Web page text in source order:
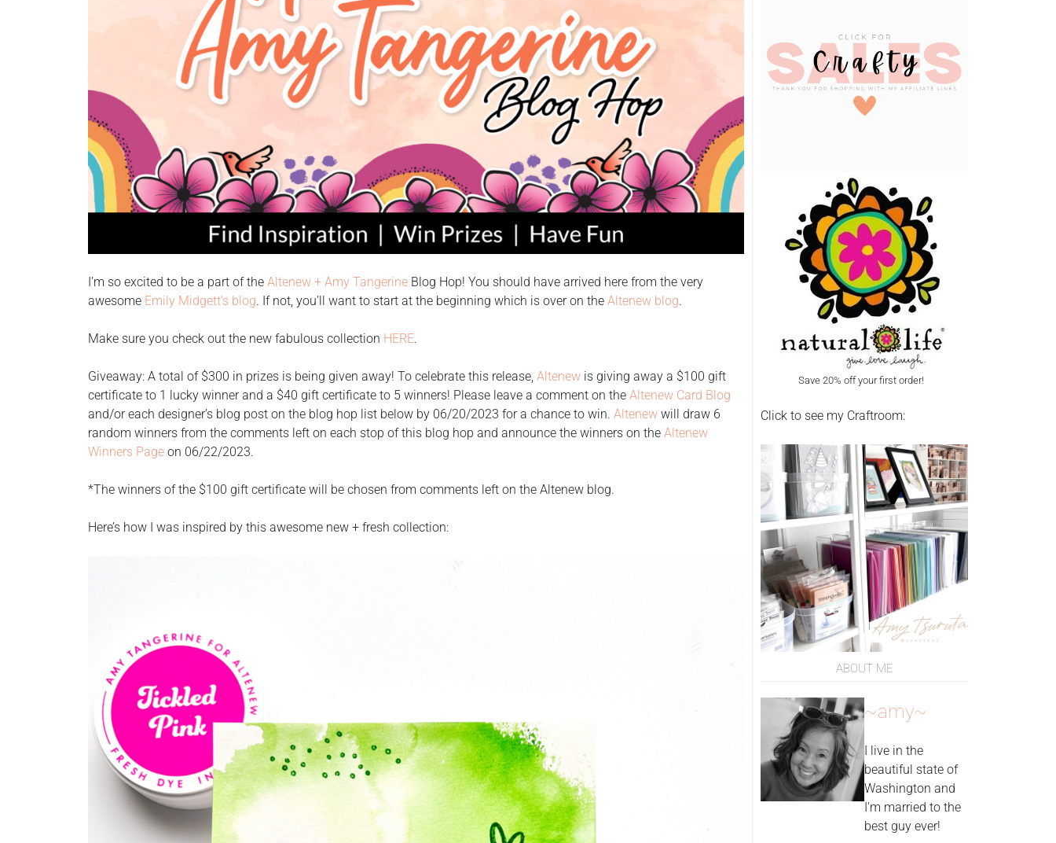
I’m so excited to be a part of the Altenew + Amy Tangerine Blog Hop! You should have arrived here from the very
awesome Emily Midgett’s blog. If not, you’ll want to start at the beginning which is over on the Altenew blog.
Make sure you check out the new fabulous collection HERE.
Giveaway: A total of $300 in prizes is being given away! To celebrate this release, Altenew is giving away a $100 gift
certificate to 1 lucky winner and a $40 gift certificate to 5 winners! Please leave a comment on the Altenew Card Blog
and/or each designer’s blog post on the blog hop list below by 06/20/2023 for a chance to win. Altenew will draw 6
random winners from the comments left on each stop of this blog hop and announce the winners on the Altenew
Winners Page on 06/22/2023.
*The winners of the $100 gift certificate will be chosen from comments left on the Altenew blog.
Here’s how I was inspired by this awesome new + fresh collection:
Save 20% off your first order!
Click to see my Craftroom:
ABOUT ME
~amy~
I live in the
beautiful state of
Washington and
I'm married to the
best guy ever!